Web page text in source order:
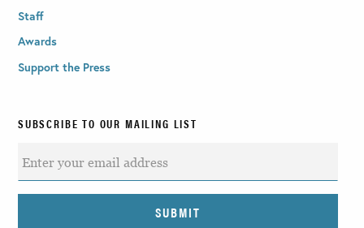
Staff
Awards
Support the Press
SUBSCRIBE TO OUR MAILING LIST